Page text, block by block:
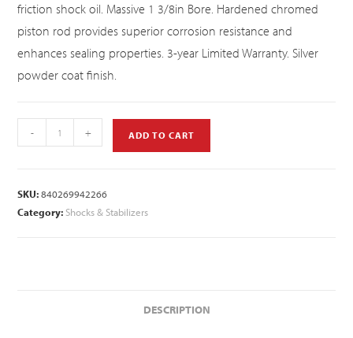
friction shock oil. Massive 1 3/8in Bore. Hardened chromed
piston rod provides superior corrosion resistance and
enhances sealing properties. 3-year Limited Warranty. Silver
powder coat finish.
- + ADD TO CART
SKU:840269942266
Category: Shocks & Stabilizers
DESCRIPTION